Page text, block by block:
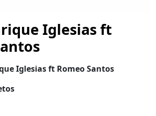
Iglesias ft
Iglesias ft Romeo Santos